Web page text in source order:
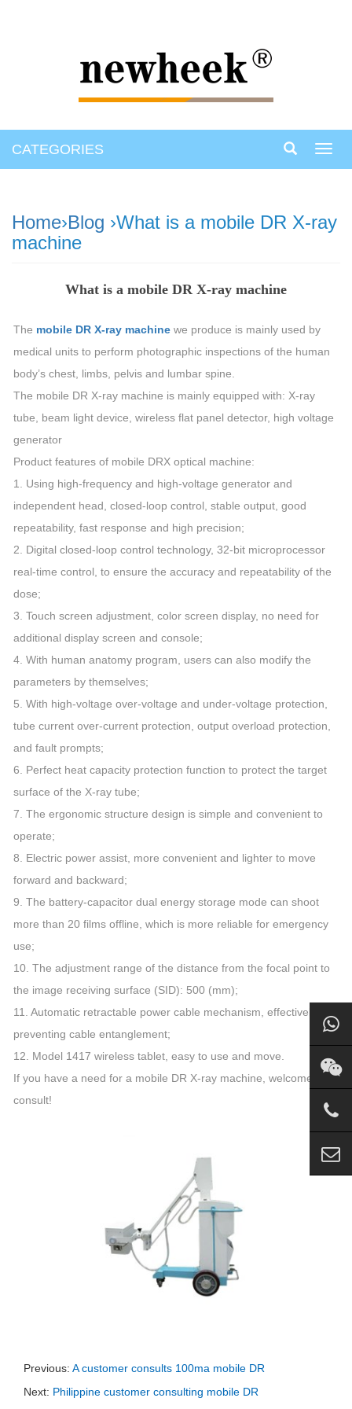
CATEGORIES
Home›Blog ›What is a mobile DR X-ray
machine
What is a mobile DR X-ray machine
The mobile DR X-ray machine we produce is mainly used by
medical units to perform photographic inspections of the human
body’s chest, limbs, pelvis and lumbar spine.
The mobile DR X-ray machine is mainly equipped with: X-ray
tube, beam light device, wireless flat panel detector, high voltage
generator
Product features of mobile DRX optical machine:
1. Using high-frequency and high-voltage generator and
independent head, closed-loop control, stable output, good
repeatability, fast response and high precision;
2. Digital closed-loop control technology, 32-bit microprocessor
real-time control, to ensure the accuracy and repeatability of the
dose;
3. Touch screen adjustment, color screen display, no need for
additional display screen and console;
4. With human anatomy program, users can also modify the
parameters by themselves;
5. With high-voltage over-voltage and under-voltage protection,
tube current over-current protection, output overload protection,
and fault prompts;
6. Perfect heat capacity protection function to protect the target
surface of the X-ray tube;
7. The ergonomic structure design is simple and convenient to
operate;
8. Electric power assist, more convenient and lighter to move
forward and backward;
9. The battery-capacitor dual energy storage mode can shoot
more than 20 films offline, which is more reliable for emergency
use;
10. The adjustment range of the distance from the focal point to
the image receiving surface (SID): 500 (mm);
11. Automatic retractable power cable mechanism, effectively
preventing cable entanglement;
12. Model 1417 wireless tablet, easy to use and move.
If you have a need for a mobile DR X-ray machine, welcome to
consult!
Previous: A customer consults 100ma mobile DR
Next: Philippine customer consulting mobile DR